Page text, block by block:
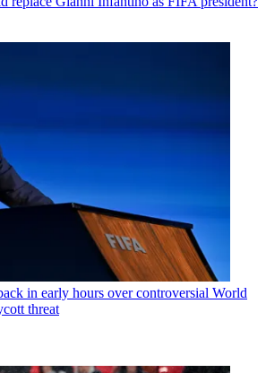
in early hours over controversial World
threat